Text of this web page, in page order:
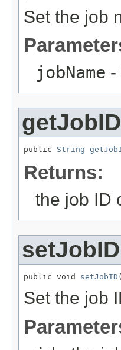
Set the job
jobName -
getJobID
public String
Returns:
the job ID
setJobID
public void setJobID (
Set the job